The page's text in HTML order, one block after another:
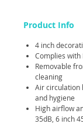
Product Info
4 inch
Complies with
Removable
cleaning
Air circulation
and hygiene
High airflow
35dB, 6 inch